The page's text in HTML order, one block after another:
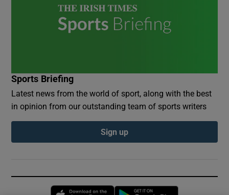
Sports Briefing
Latest news from the world of sport, along with the best
in opinion from our outstanding team of sports writers
Sign up
Opens in new window